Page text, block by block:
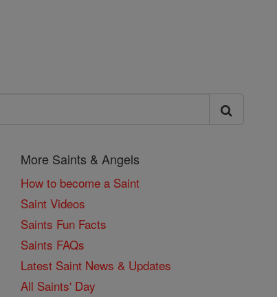
More Saints & Angels
How to become a Saint
Saint Videos
Saints Fun Facts
Saints FAQs
Latest Saint News & Updates
All Saints' Day